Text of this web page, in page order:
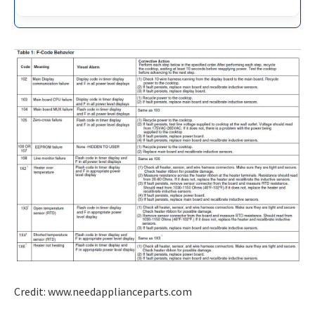
Credit: www.needapplianceparts.com